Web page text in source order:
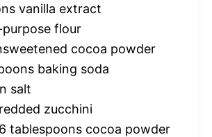
vanilla extract
purpose flour
cocoa powder
baking soda
salt
zucchini
tablespoons cocoa powder